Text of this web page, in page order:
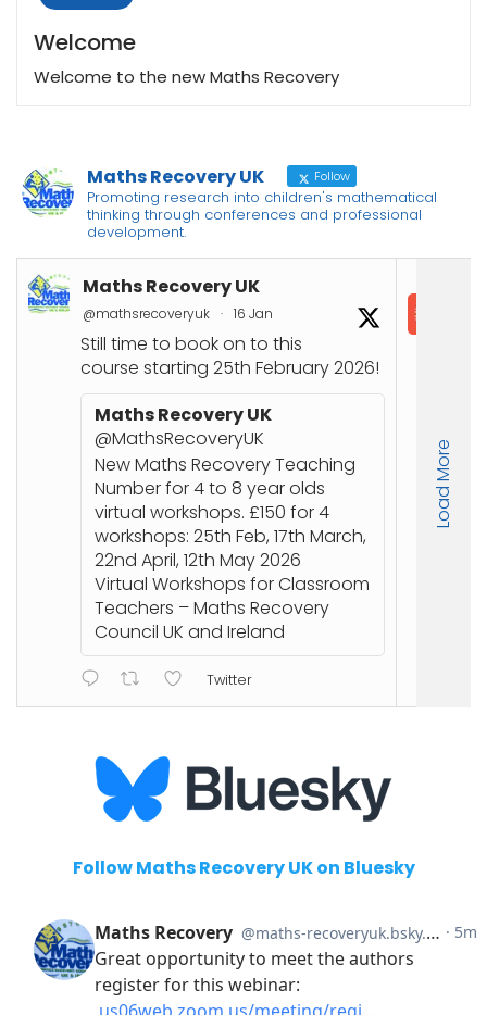
Welcome
Welcome to the new Maths Recovery
Maths Recovery UK Follow
Promoting research into children's mathematical
thinking through conferences and professional
development.
Maths Recovery UK
@mathsrecoveryuk · 16 Jan
Still time to book on to this
course starting 25th February 2026!
Maths Recovery UK
@MathsRecoveryUK
New Maths Recovery Teaching
Number for 4 to 8 year olds
virtual workshops. £150 for 4
workshops: 25th Feb, 17th March,
22nd April, 12th May 2026
Virtual Workshops for Classroom
Teachers – Maths Recovery
Council UK and Ireland
Twitter
Load More
Follow Maths Recovery UK on Bluesky